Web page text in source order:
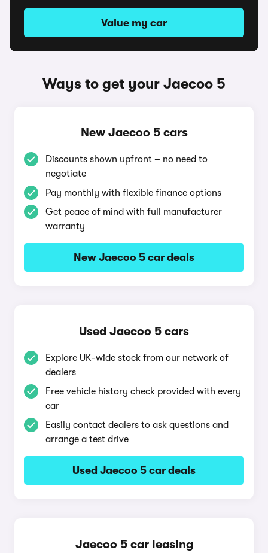
Value my car
Ways to get your Jaecoo 5
New Jaecoo 5 cars
Discounts shown upfront – no need to
negotiate
Pay monthly with flexible finance options
Get peace of mind with full manufacturer
warranty
New Jaecoo 5 car deals
Used Jaecoo 5 cars
Explore UK-wide stock from our network of
dealers
Free vehicle history check provided with every
car
Easily contact dealers to ask questions and
arrange a test drive
Used Jaecoo 5 car deals
Jaecoo 5 car leasing